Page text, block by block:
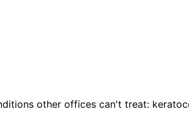
other offices can't treat: